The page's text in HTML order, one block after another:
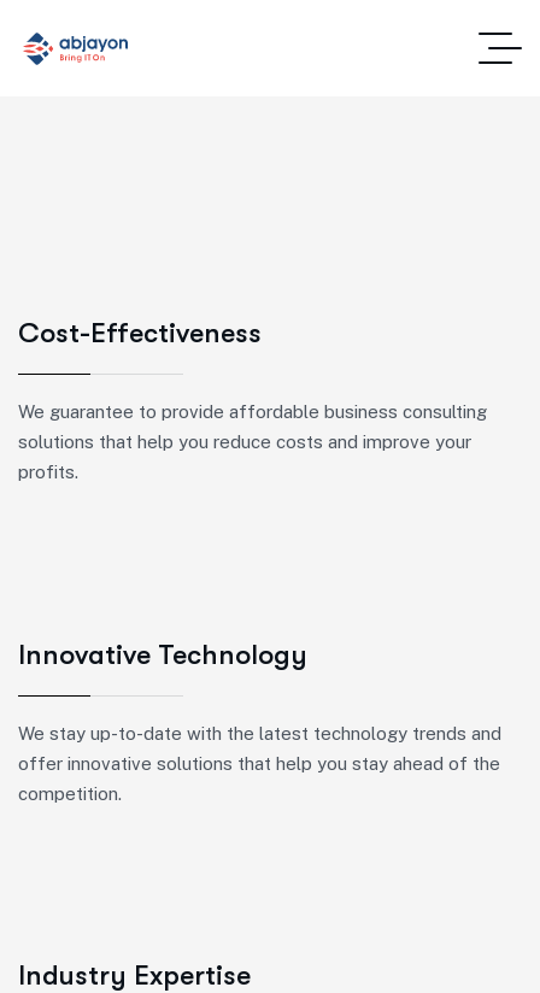
Cost-Effectiveness
We guarantee to provide affordable business consulting
solutions that help you reduce costs and improve your
profits.
Innovative Technology
We stay up-to-date with the latest technology trends and
offer innovative solutions that help you stay ahead of the
competition.
Industry Expertise